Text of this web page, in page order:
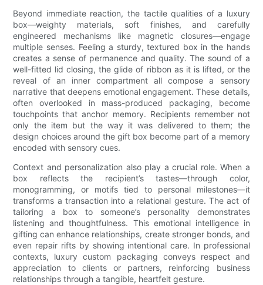
Beyond immediate reaction, the tactile qualities of a luxury
box—weighty materials, soft finishes, and carefully
engineered mechanisms like magnetic closures—engage
multiple senses. Feeling a sturdy, textured box in the hands
creates a sense of permanence and quality. The sound of a
well-fitted lid closing, the glide of ribbon as it is lifted, or the
reveal of an inner compartment all compose a sensory
narrative that deepens emotional engagement. These details,
often overlooked in mass-produced packaging, become
touchpoints that anchor memory. Recipients remember not
only the item but the way it was delivered to them; the
design choices around the gift box become part of a memory
encoded with sensory cues.
Context and personalization also play a crucial role. When a
box reflects the recipient’s tastes—through color,
monogramming, or motifs tied to personal milestones—it
transforms a transaction into a relational gesture. The act of
tailoring a box to someone’s personality demonstrates
listening and thoughtfulness. This emotional intelligence in
gifting can enhance relationships, create stronger bonds, and
even repair rifts by showing intentional care. In professional
contexts, luxury custom packaging conveys respect and
appreciation to clients or partners, reinforcing business
relationships through a tangible, heartfelt gesture.